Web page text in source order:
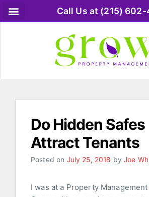
Call Us at (215) 602-
Do Hidden Safes
Attract Tenants
Posted on July 25, 2018 byJoe
I was at a Property